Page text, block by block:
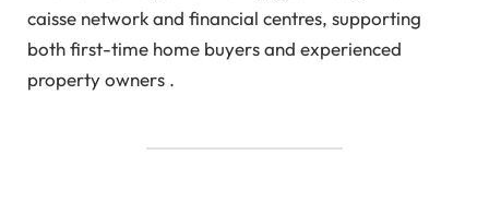
caisse network and financial centres, supporting
both first-time home buyers and experienced
property owners .